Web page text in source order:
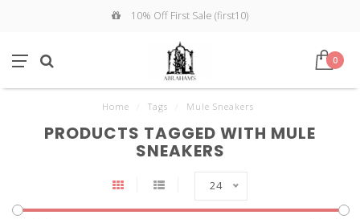
10% Off First Sale (first10)
0
Home Tags Mule Sneakers
PRODUCTS TAGGED WITH MULE
SNEAKERS
24